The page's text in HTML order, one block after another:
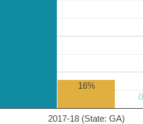
2017-18 (State: GA)
16%